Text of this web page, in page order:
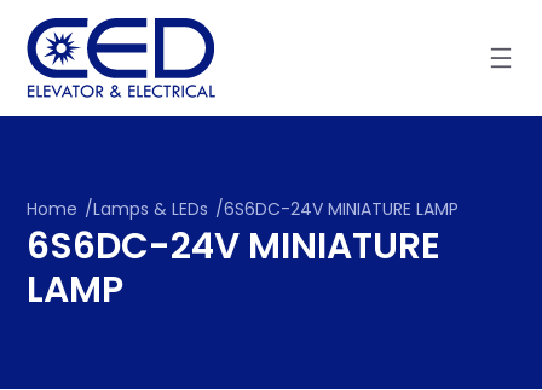
content
Home /Lamps & LEDs /6S6DC-24V MINIATURE LAMP
6S6DC-24V MINIATURE
LAMP